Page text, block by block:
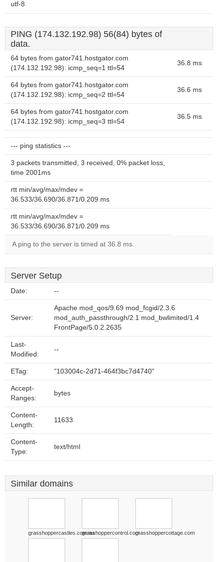
utf-8
PING (174.132.192.98) 56(84) bytes of
data.
64 bytes from gator741.hostgator.com
(174.132.192.98): icmp_seq=1 ttl=54
36.8 ms
64 bytes from gator741.hostgator.com
(174.132.192.98): icmp_seq=2 ttl=54
36.6 ms
64 bytes from gator741.hostgator.com
(174.132.192.98): icmp_seq=3 ttl=54
36.5 ms
--- ping statistics ---
3 packets transmitted, 3 received, 0% packet loss,
time 2001ms
rtt min/avg/max/mdev =
36.533/36.690/36.871/0.209 ms
rtt min/avg/max/mdev =
36.533/36.690/36.871/0.209 ms
A ping to the server is timed at 36.8 ms.
Server Setup
Date: --
Server:
Apache mod_qos/9.69 mod_fcgid/2.3.6
mod_auth_passthrough/2.1 mod_bwlimited/1.4
FrontPage/5.0.2.2635
Last-
Modified:
--
ETag: "103004c-2d71-464f3bc7d4740"
Accept-
Ranges:
bytes
Content-
Length:
11633
Content-
Type:
text/html
Similar domains
grasshoppercastles.com.augrasshoppercontrol.comgrasshoppercottage.com